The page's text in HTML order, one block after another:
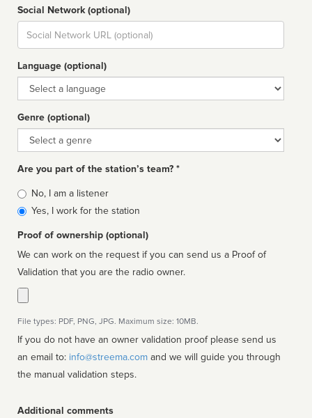
Social Network (optional)
Social
url
Language (optional)
Language
Genre (optional)
Genre
Are you part of the station’s team? *
Is
affiliated
No, I am a listener
Yes, I work for the station
Proof of ownership (optional)
We can work on the request if you can send us a Proof of
Validation that you are the radio owner.
File types: PDF, PNG, JPG. Maximum size: 10MB.
If you do not have an owner validation proof please send us
an email to: info@streema.com
the manual validation steps.
Additional comments